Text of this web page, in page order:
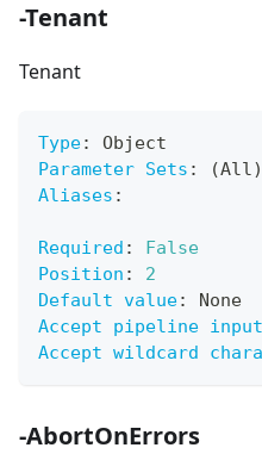
-Tenant
Tenant
Type:
Object
Parameter Sets :
(All)
Aliases :
Required :
False
Position :
2
Default value:
None
Accept pipeline input
Accept wildcard
-AbortOnErrors